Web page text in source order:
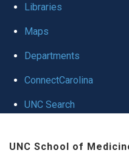
Libraries
Maps
Departments
ConnectCarolina
UNC Search
UNC School of